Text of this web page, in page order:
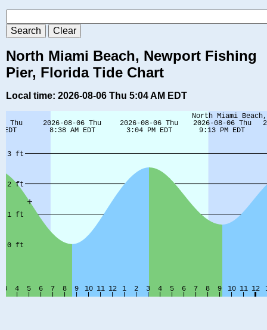
North Miami Beach, Newport Fishing
Pier, Florida Tide Chart
Local time: 2026-08-06 Thu 5:04 AM EDT